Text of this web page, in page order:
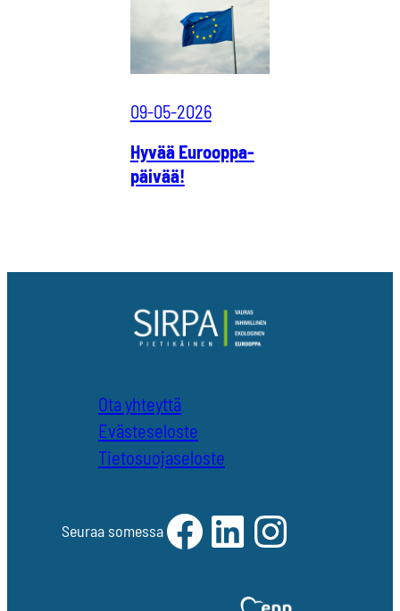
09-05-2026
Hyvää Eurooppa-
päivää!
Ota yhteyttä
Evästeseloste
Tietosuojaseloste
Seuraa somessaFacebookLinkedInInstagram